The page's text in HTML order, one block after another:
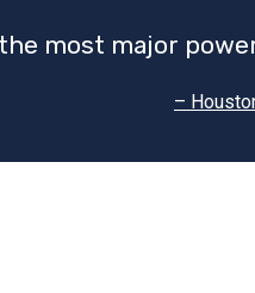
most major
–